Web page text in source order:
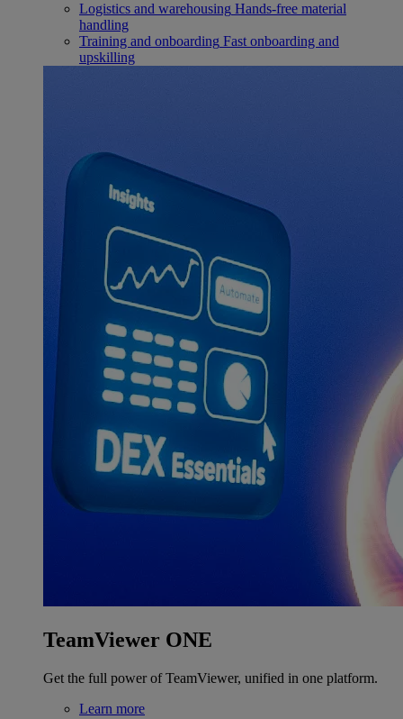
Logistics and warehousing Hands-free material
handling
Training and onboarding Fast onboarding and
upskilling
TeamViewer ONE
Get the full power of TeamViewer, unified in one platform.
Learn more